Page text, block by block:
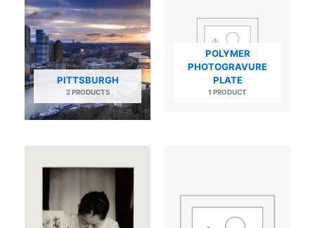
PITTSBURGH
2 PRODUCTS
POLYMER
PHOTOGRAVURE
PLATE
1 PRODUCT